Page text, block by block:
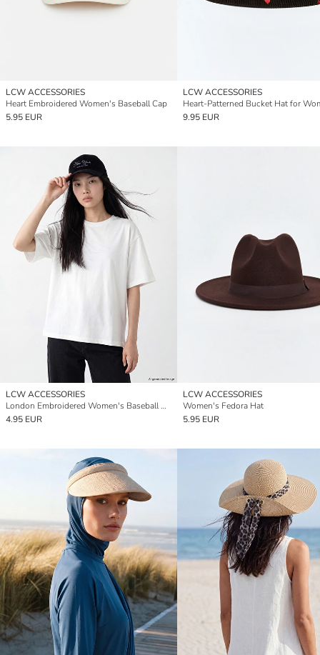
LCW ACCESSORIES
Heart Embroidered Women's Baseball Cap
5.95 EUR
LCW ACCESSORIES
Heart-Patterned Bucket Hat for
9.95 EUR
LCW ACCESSORIES
London Embroidered Women's Baseball Cap
4.95 EUR
LCW ACCESSORIES
Women's Fedora Hat
5.95 EUR